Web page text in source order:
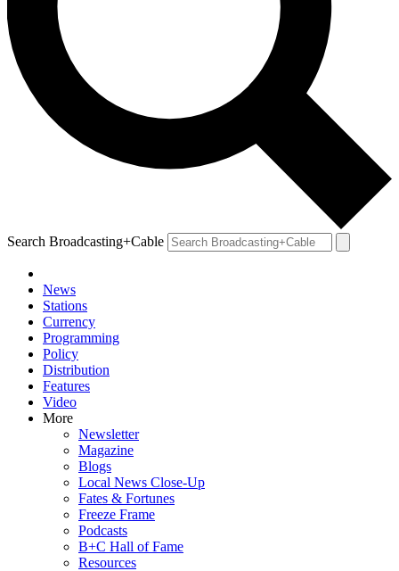
Search Broadcasting+Cable
News
Stations
Currency
Programming
Policy
Distribution
Features
Video
More
Newsletter
Magazine
Blogs
Local News Close-Up
Fates & Fortunes
Freeze Frame
Podcasts
B+C Hall of Fame
Resources